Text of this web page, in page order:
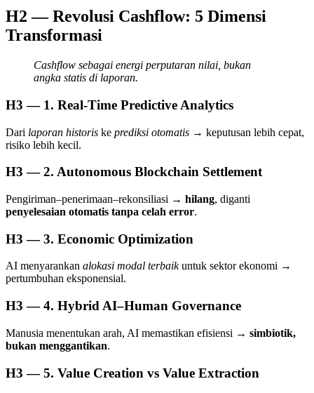
H2 — Revolusi Cashflow: 5 Dimensi
Transformasi
Cashflow sebagai energi perputaran nilai, bukan
angka statis di laporan.
H3 — 1. Real-Time Predictive Analytics
Dari laporan historis ke prediksi otomatis → keputusan lebih cepat,
risiko lebih kecil.
H3 — 2. Autonomous Blockchain Settlement
Pengiriman–penerimaan–rekonsiliasi → hilang, diganti
penyelesaian otomatis tanpa celah error.
H3 — 3. Economic Optimization
AI menyarankan alokasi modal terbaikuntuk sektor ekonomi →
pertumbuhan eksponensial.
H3 — 4. Hybrid AI–Human Governance
Manusia menentukan arah, AI memastikan efisiensi → simbiotik,
bukan menggantikan.
H3 — 5. Value Creation vs Value Extraction